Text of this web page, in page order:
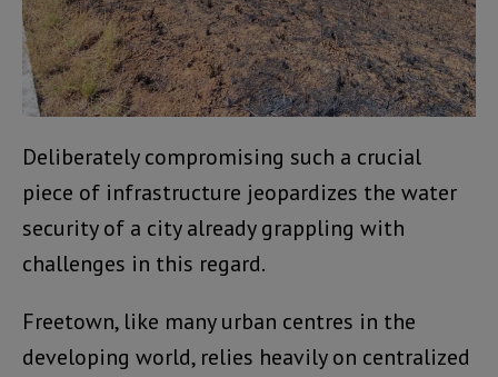
Deliberately compromising such a crucial
piece of infrastructure jeopardizes the water
security of a city already grappling with
challenges in this regard.
Freetown, like many urban centres in the
developing world, relies heavily on centralized